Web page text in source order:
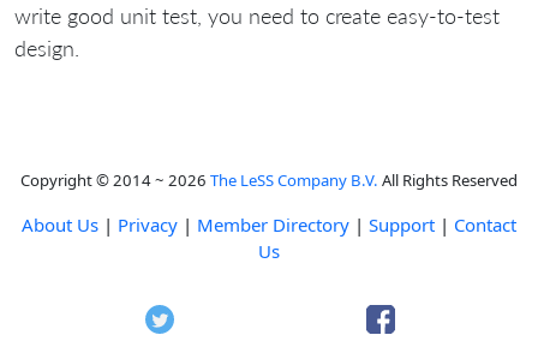
write good unit test, you need to create easy-to-test
design.
Copyright © 2014 ~ 2026 The LeSS Company B.V. All Rights Reserved
About Us | Privacy | Member Directory | Support | Contact
Us